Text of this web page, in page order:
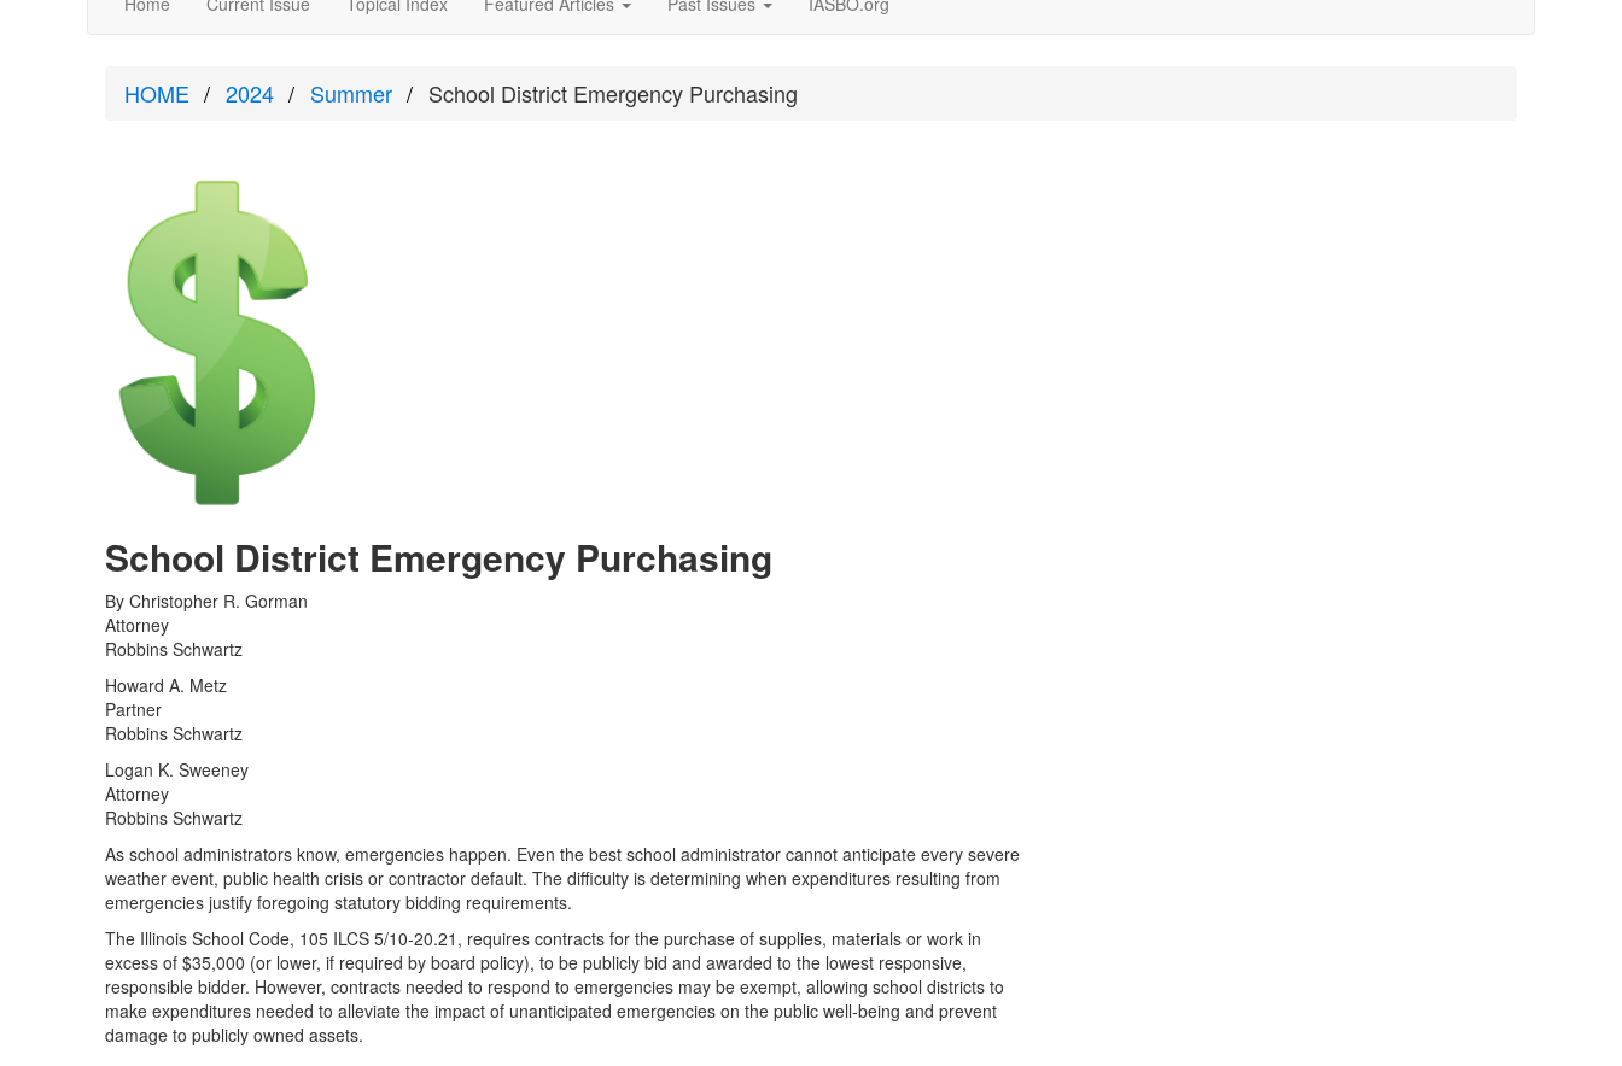
HOME 2024 Summer School District Emergency Purchasing
School District Emergency Purchasing
By Christopher R. Gorman
Attorney
Robbins Schwartz
Howard A. Metz
Partner
Robbins Schwartz
Logan K. Sweeney
Attorney
Robbins Schwartz
As school administrators know, emergencies happen. Even the best school administrator cannot anticipate every severe
weather event, public health crisis or contractor default. The difficulty is determining when expenditures resulting from
emergencies justify foregoing statutory bidding requirements.
The Illinois School Code, 105 ILCS 5/10-20.21, requires contracts for the purchase of supplies, materials or work in
excess of $35,000 (or lower, if required by board policy), to be publicly bid and awarded to the lowest responsive,
responsible bidder. However, contracts needed to respond to emergencies may be exempt, allowing school districts to
make expenditures needed to alleviate the impact of unanticipated emergencies on the public well-being and prevent
damage to publicly owned assets.